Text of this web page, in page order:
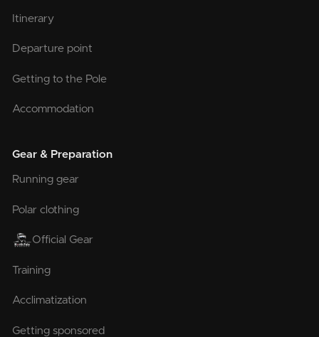
Itinerary
Departure point
Getting to the Pole
Accommodation
Gear & Preparation
Running gear
Polar clothing
Official Gear
Training
Acclimatization
Getting sponsored